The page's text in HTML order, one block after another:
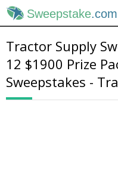
Sweepstake.com
Tractor Supply
12 $1900 Prize
Sweepstakes -